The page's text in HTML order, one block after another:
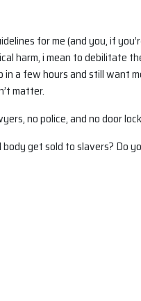
for me (and you, if
harm, i mean to debilitate
in a few hours and still want
matter.
no police, and no door
get sold to slavers? Do